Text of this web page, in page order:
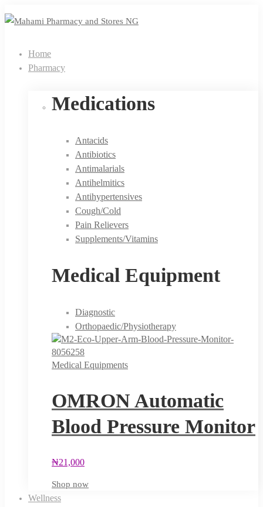
Home
Pharmacy
Medications
Antacids
Antibiotics
Antimalarials
Antihelmitics
Antihypertensives
Cough/Cold
Pain Relievers
Supplements/Vitamins
Medical Equipment
Diagnostic
Orthopaedic/Physiotherapy
Medical Equipments
OMRON Automatic
Blood Pressure Monitor
₦21,000
Shop now
Wellness